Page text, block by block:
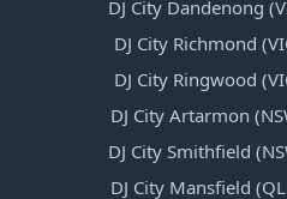
DJ City Dandenong
DJ City Richmond
DJ City Ringwood
DJ City Artarmon
DJ City Smithfield
DJ City Mansfield